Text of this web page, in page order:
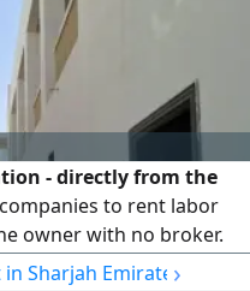
- directly from the
to rent labor
owner with no broker.
- ready for immediate
Sharjah Emirate ›